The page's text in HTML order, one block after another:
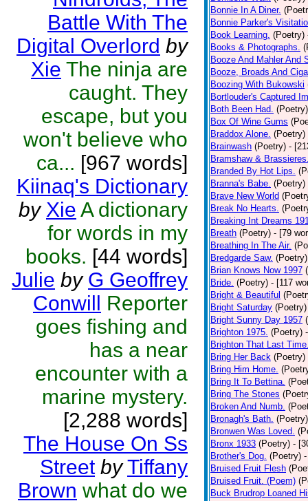
Battle With The
Digital Overlord by
Xie The ninja are
caught. They
escape, but you
won't believe who
ca... [967 words]
Kiinaq's Dictionary
by Xie A dictionary
for words in my
books. [44 words]
Julie by G Geoffrey
Conwill Reporter
goes fishing and
has a near
encounter with a
marine mystery.
[2,288 words]
The House On Ss
Street by Tiffany
Brown what do we
Bonnie In A Diner.
Bonnie Parker's
Book Learning. (Poetry)
Books & Photographs.
Booze And Mahler And
Booze, Broads And
Boozing With Bukowski
Bortlouder's Captured
Both Been Had. (Poetry)
Box Of Wine Gums
Braddox Alone. (Poetry)
Brainwash (Poetry) -
Bramshaw &
Branded By Hot Lips.
Branna's Babe. (Poetry)
Brave New World
Break No Hearts.
Breaking Int Dreams
Breath (Poetry) - [79
Breathing In The Air.
Bredgarde Saw. (Poetry)
Brian Knows Now 1997
Bride. (Poetry) - [117
Bright & Beautiful
Bright Saturday (Poetry)
Bright Sunny Day 1957
Brighton 1975. (Poetry)
Brighton That Last
Bring Her Back (Poetry)
Bring Him Home.
Bring It To Bettina.
Bring The Stones
Broken And Numb.
Bronagh's Bath. (Poetry)
Bronwen Was Loved.
Bronx 1933 (Poetry) -
Brother's Dog. (Poetry)
Bruised Fruit Flesh
Bruised Fruit. (Poem)
Buck Brudrop Loaned